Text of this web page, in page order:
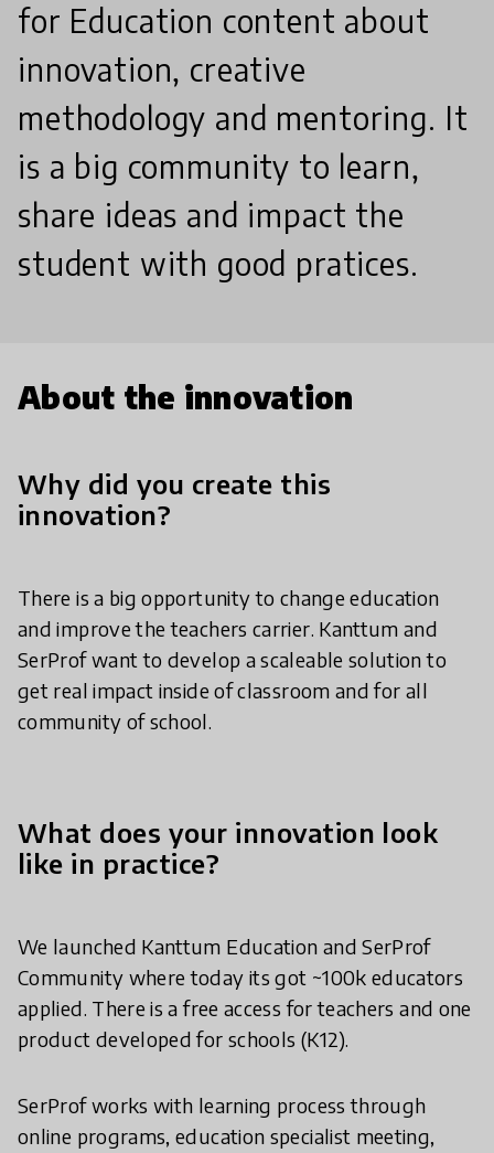
for Education content about
innovation, creative
methodology and mentoring. It
is a big community to learn,
share ideas and impact the
student with good pratices.
About the innovation
Why did you create this
innovation?
There is a big opportunity to change education
and improve the teachers carrier. Kanttum and
SerProf want to develop a scaleable solution to
get real impact inside of classroom and for all
community of school.
What does your innovation look
like in practice?
We launched Kanttum Education and SerProf
Community where today its got ~100k educators
applied. There is a free access for teachers and one
product developed for schools (K12).
SerProf works with learning process through
online programs, education specialist meeting,